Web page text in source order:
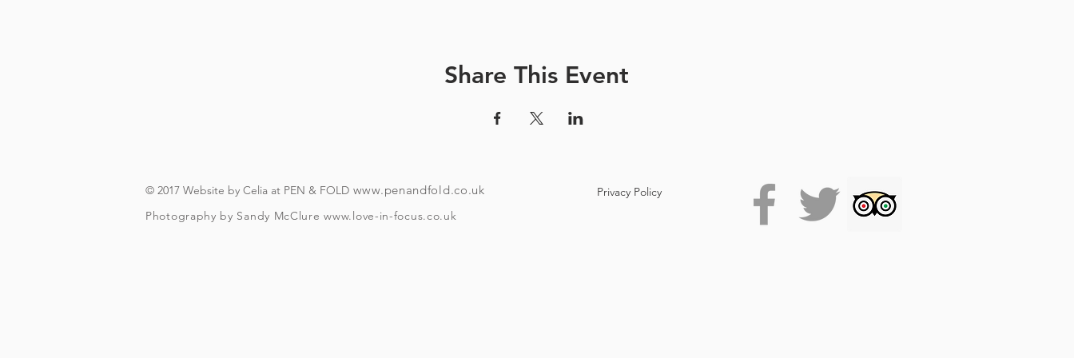
you can download in advance to use maps offline if you like. Once the tour is downloaded it will stay on your phone
forever, so if you want to take it over a few different days then it has that flexibility.
The actual walking bit (with no stopping), takes around 40 minutes, starting at Bristol Temple Meads train station. It
finishes about a fifteen minute walk from the start point. The amount of time you spend taking the whole tour will
Share This Event
© 2017 Website by Celia at PEN & FOLD www.penandfold.co.uk
Photography by Sandy McClurewww.love-in-focus.co.uk
Privacy Policy